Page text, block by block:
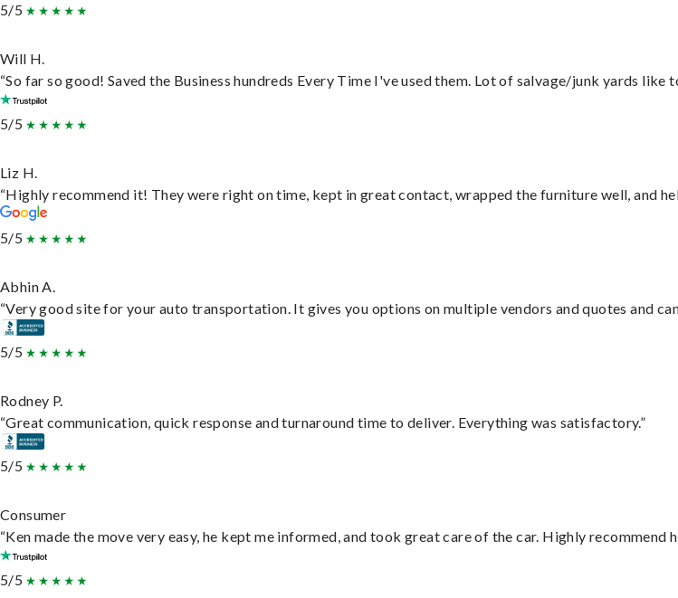
5/5
Will H.
“So far so good! Saved the Business hundreds Every Time I've used them. Lot of salvage/junk yards like
5/5
Liz H.
“Highly recommend it! They were right on time, kept in great contact, wrapped the furniture well, and
5/5
Abhin A.
“Very good site for your auto transportation. It gives you options on multiple vendors and quotes and
5/5
Rodney P.
“Great communication, quick response and turnaround time to deliver. Everything was satisfactory.”
5/5
Consumer
“Ken made the move very easy, he kept me informed, and took great care of the car. Highly recommend
5/5